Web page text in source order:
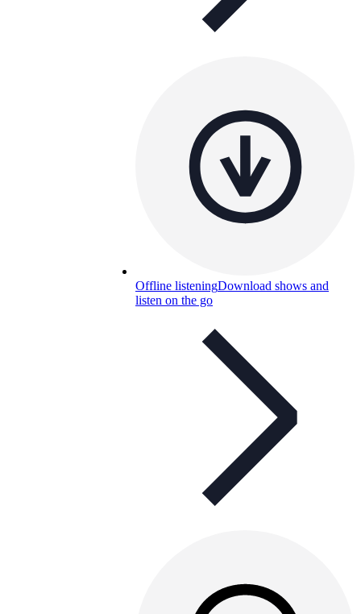
Offline listeningDownload shows and
listen on the go